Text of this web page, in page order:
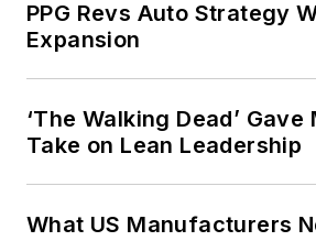
PPG Revs Auto Strategy
Expansion
‘The Walking Dead’ Gave
Take on Lean Leadership
What US Manufacturers